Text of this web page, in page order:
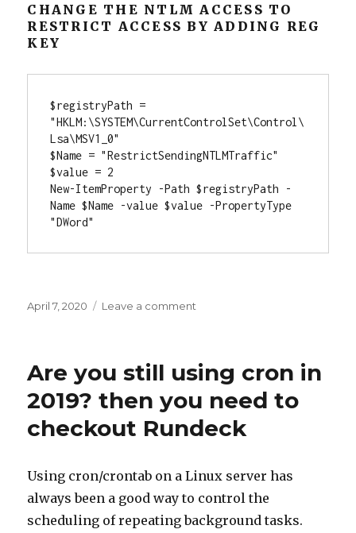
CHANGE THE NTLM ACCESS TO
RESTRICT ACCESS BY ADDING REG
KEY
$registryPath =
"HKLM:\SYSTEM\CurrentControlSet\Control\
Lsa\MSV1_0"
$Name = "RestrictSendingNTLMTraffic"
$value = 2
New-ItemProperty -Path $registryPath -
Name $Name -value $value -PropertyType
"DWord"
Posted
April 7, 2020 Leave a comment
Zero
with
JumpCloud
and
Are you still using cron in
2019? then you need to
checkout Rundeck
Using cron/crontab on a Linux server has
always been a good way to control the
scheduling of repeating background tasks.